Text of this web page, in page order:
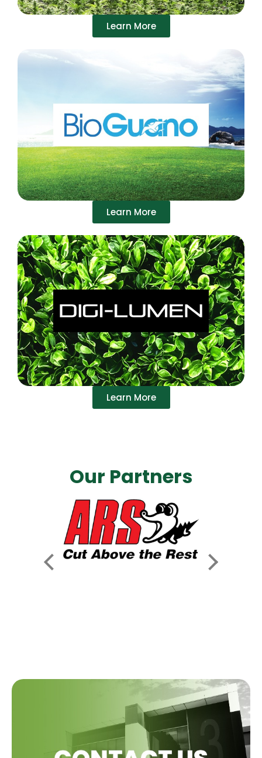
Learn More
Learn More
Learn More
Our Partners